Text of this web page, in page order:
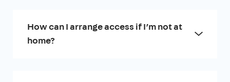
How can I arrange access if I’m not at
home?